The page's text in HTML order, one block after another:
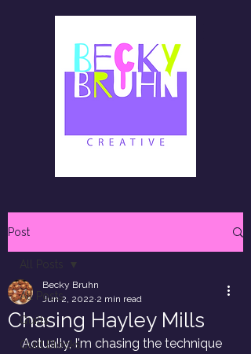
Post
All Posts
Quilts
Quilt Blocks
Chasing Hayley Mills
Becky Bruhn
Jun 2, 2022 2 min read
Actually, I'm chasing the technique